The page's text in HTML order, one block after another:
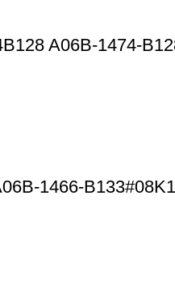
A06B-1474-
1466-